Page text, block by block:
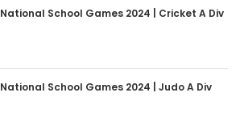
National School Games 2024 | Cricket A Div
National School Games 2024 | Judo A Div